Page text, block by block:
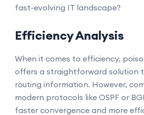
fast-evolving IT landscape?
Efficiency Analysis
When it comes to efficiency,
offers a straightforward solution
routing information. However,
modern protocols like OSPF or
faster convergence and more